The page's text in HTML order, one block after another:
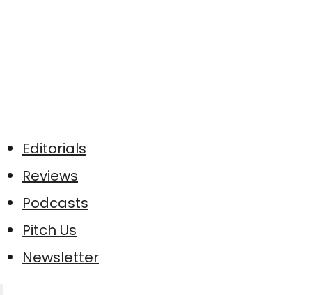
Editorials
Reviews
Podcasts
Pitch Us
Newsletter